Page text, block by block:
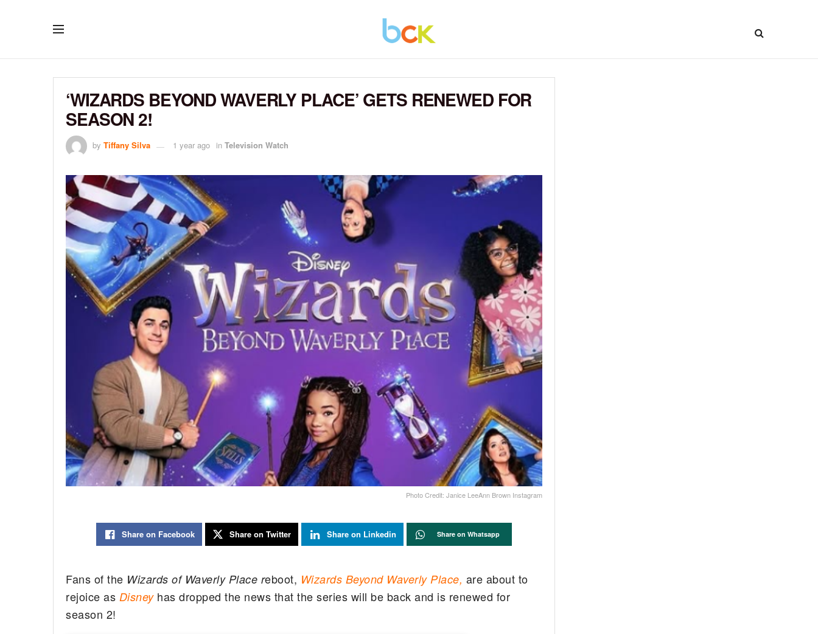
‘WIZARDS BEYOND WAVERLY PLACE’ GETS RENEWED FOR
SEASON 2!
by Tiffany Silva 1 year ago in Television Watch
Photo Credit: Janice LeeAnn Brown Instagram
Share on Facebook Share on Twitter Share on Linkedin Share on Whatsapp
Fans of the Wizards of Waverly Place reboot, Wizards Beyond Waverly Place, are about to
rejoice as Disney has dropped the news that the series will be back and is renewed for
season 2!